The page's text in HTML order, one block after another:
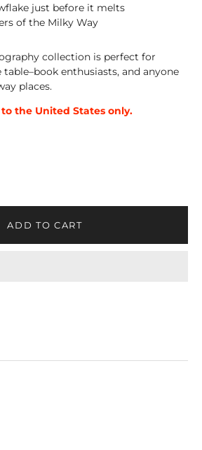
just before it melts
of the Milky Way
collection is perfect for
enthusiasts, and anyone
places.
the United States only.
ADD TO CART